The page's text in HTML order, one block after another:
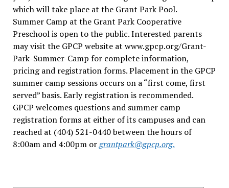
which will take place at the Grant Park Pool.
Summer Camp at the Grant Park Cooperative
Preschool is open to the public. Interested parents
may visit the GPCP website at www.gpcp.org/Grant-
Park-Summer-Camp for complete information,
pricing and registration forms. Placement in the GPCP
summer camp sessions occurs on a “first come, first
served” basis. Early registration is recommended.
GPCP welcomes questions and summer camp
registration forms at either of its campuses and can
reached at (404) 521-0440 between the hours of
8:00am and 4:00pm orgrantpark@gpcp.org.